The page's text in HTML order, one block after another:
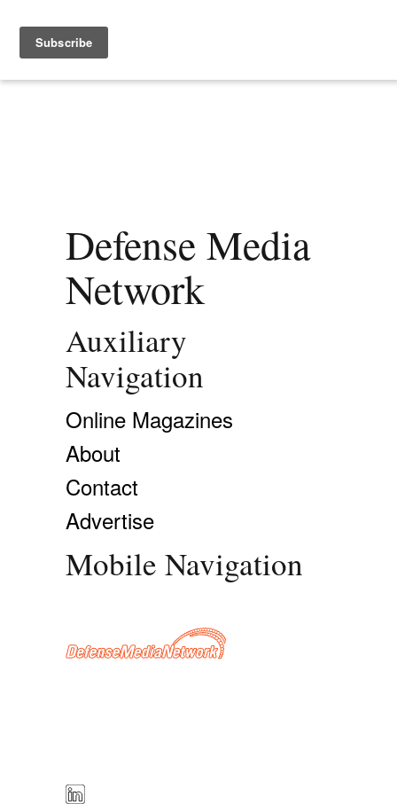
Defense Media
Network
Auxiliary
Navigation
Online Magazines
About
Contact
Advertise
Mobile Navigation